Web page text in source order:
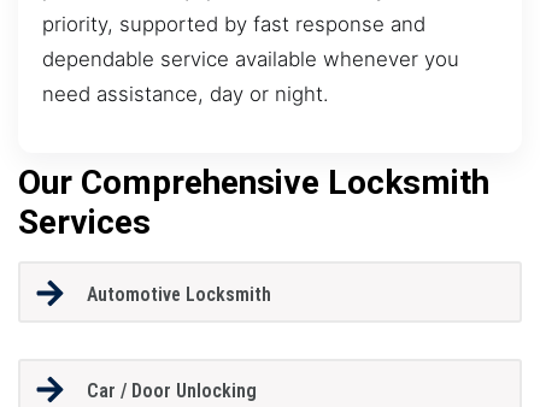
priority, supported by fast response and
dependable service available whenever you
need assistance, day or night.
Our Comprehensive Locksmith
Services
Automotive Locksmith
Car / Door Unlocking